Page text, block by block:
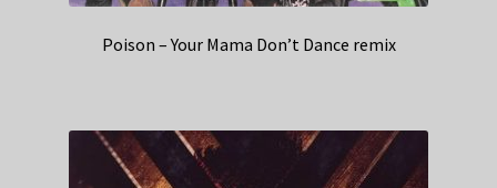
Poison – Your Mama Don’t Dance remix